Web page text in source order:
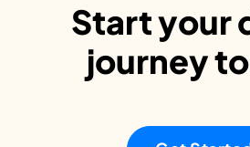
Start your
journey